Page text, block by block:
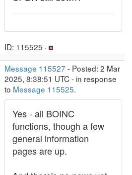
ID: 115525 ·
Message 115527 - Posted: 2 Mar
2025, 8:38:51 UTC - in response
to Message 115525.
Yes - all BOINC
functions, though a few
general information
pages are up.